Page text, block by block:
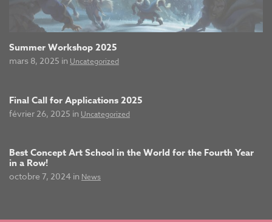
Summer Workshop 2025
mars 8, 2025 in Uncategorized
Final Call for Applications 2025
février 26, 2025 in Uncategorized
Best Concept Art School in the World for the Fourth Year
in a Row!
octobre 7, 2024 in News